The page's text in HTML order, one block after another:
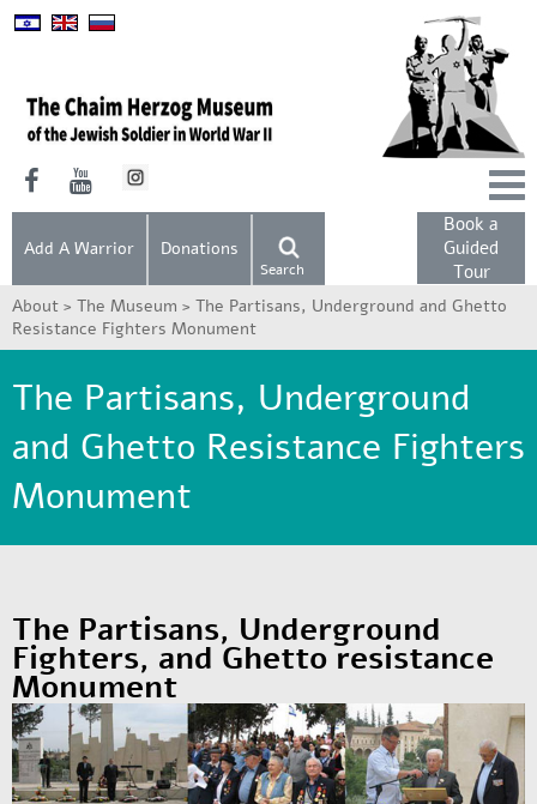
Book a
Guided
Tour
Search
Add A Warrior Donations
About > The Museum > The Partisans, Underground and Ghetto
Resistance Fighters Monument
The Partisans, Underground
and Ghetto Resistance Fighters
Monument
The Partisans, Underground
Fighters, and Ghetto resistance
Monument